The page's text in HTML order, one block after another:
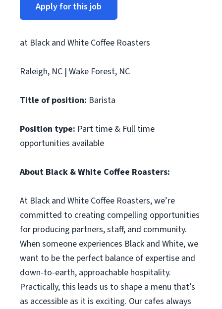
Apply for this job
at Black and White Coffee Roasters
Raleigh, NC | Wake Forest, NC
Title of position: Barista
Position type: Part time & Full time
opportunities available
About Black & White Coffee Roasters:
At Black and White Coffee Roasters, we’re
committed to creating compelling opportunities
for producing partners, staff, and community.
When someone experiences Black and White, we
want to be the perfect balance of expertise and
down-to-earth, approachable hospitality.
Practically, this leads us to shape a menu that’s
as accessible as it is exciting. Our cafes always